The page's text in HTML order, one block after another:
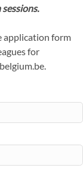
application form
for